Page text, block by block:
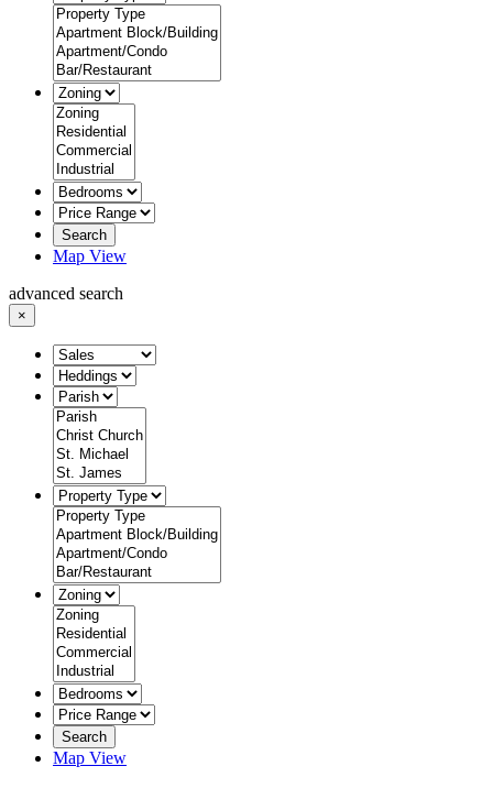
Search
Map View
advanced search
×
Search
Map View